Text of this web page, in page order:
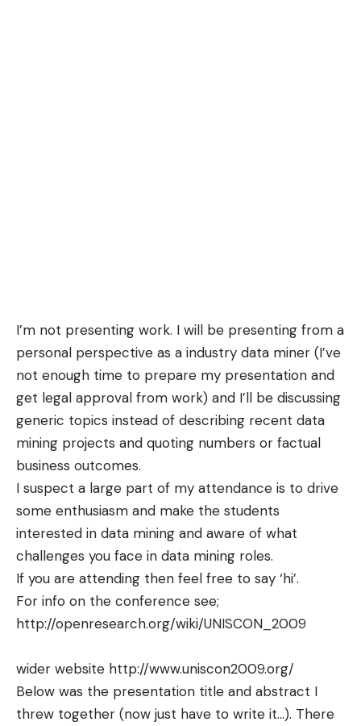
I’m not presenting work. I will be presenting from a
personal perspective as a industry data miner (I’ve
not enough time to prepare my presentation and
get legal approval from work) and I’ll be discussing
generic topics instead of describing recent data
mining projects and quoting numbers or factual
business outcomes.
I suspect a large part of my attendance is to drive
some enthusiasm and make the students
interested in data mining and aware of what
challenges you face in data mining roles.
If you are attending then feel free to say ‘hi’.
For info on the conference see;
http://openresearch.org/wiki/UNISCON_2009
wider website http://www.uniscon2009.org/
Below was the presentation title and abstract I
threw together (now just have to write it…). There